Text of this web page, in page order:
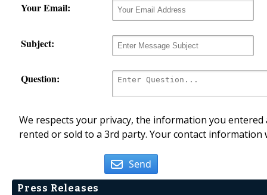
Your Email:
Subject:
Question:
We respects your privacy, the information you
rented or sold to a 3rd party. Your contact
Send
Press Releases